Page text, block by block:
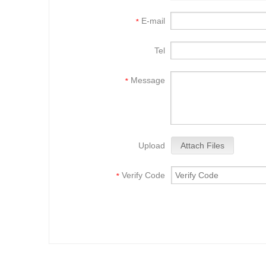
* E-mail
Tel
* Message
Upload Attach Files
* Verify Code